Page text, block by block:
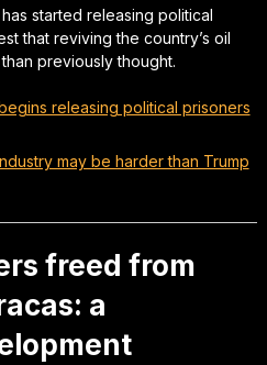
started releasing political
that reviving the country’s oil
previously thought.
releasing political prisoners
may be harder than Trump
freed from
a